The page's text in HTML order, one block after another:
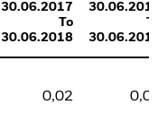
30.06.2017
To
30.06.2018
30.06.2018
To
30.06.2019
0,02 0,03